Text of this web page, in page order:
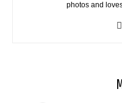
photos and